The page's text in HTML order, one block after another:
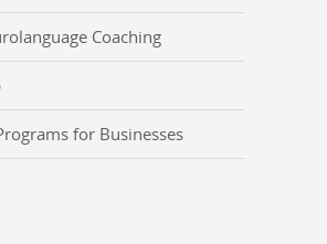
Coaching
for Businesses